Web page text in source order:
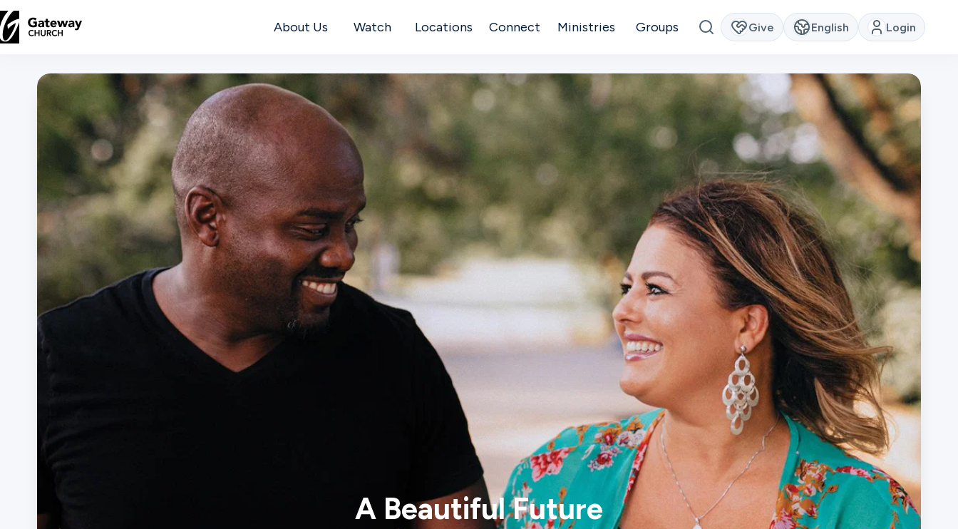
About Us Watch Locations Connect Ministries Groups Give English Login
DISCOVER
Watch
Connect
Ministries
A Beautiful Future